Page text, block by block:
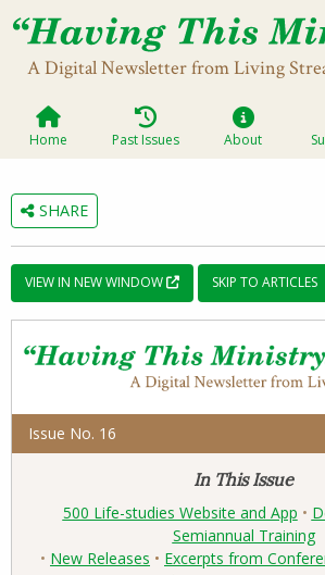
A Digital Newsletter from Living
Home Past Issues About
SHARE
VIEW IN NEW WINDOW SKIP TO ARTICLES